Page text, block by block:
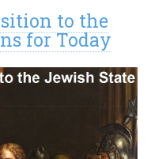
to the
for Today